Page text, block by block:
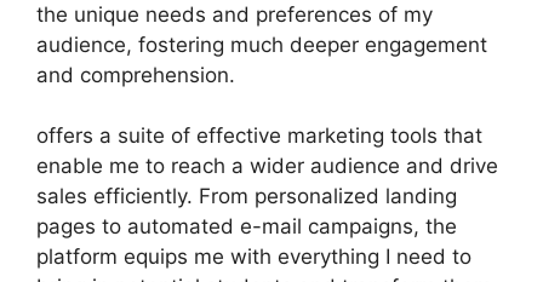
the unique needs and preferences of my
audience, fostering much deeper engagement
and comprehension.
offers a suite of effective marketing tools that
enable me to reach a wider audience and drive
sales efficiently. From personalized landing
pages to automated e-mail campaigns, the
platform equips me with everything I need to